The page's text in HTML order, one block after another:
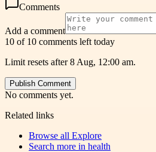
Comments
Add a comment
10 of 10 comments left today
Limit resets after 8 Aug, 12:00 am.
Publish Comment
No comments yet.
Related links
Browse all Explore
Search more in health